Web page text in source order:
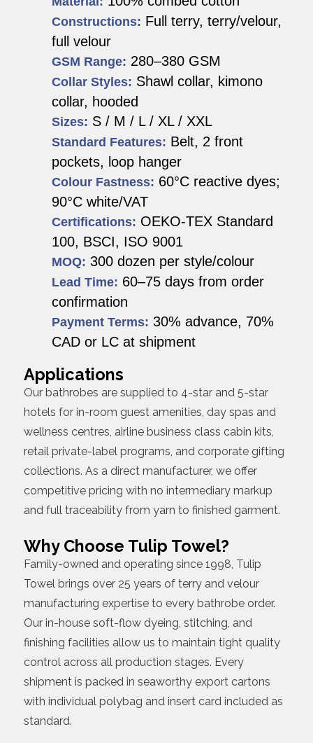
Constructions: Full terry, terry/velour,
full velour
GSM Range: 280–380 GSM
Collar Styles: Shawl collar, kimono
collar, hooded
Sizes: S / M / L / XL / XXL
Standard Features: Belt, 2 front
pockets, loop hanger
Colour Fastness: 60°C reactive dyes;
90°C white/VAT
Certifications: OEKO-TEX Standard
100, BSCI, ISO 9001
MOQ: 300 dozen per style/colour
Lead Time: 60–75 days from order
confirmation
Payment Terms: 30% advance, 70%
CAD or LC at shipment
Applications
Our bathrobes are supplied to 4-star and 5-star
hotels for in-room guest amenities, day spas and
wellness centres, airline business class cabin kits,
retail private-label programs, and corporate gifting
collections. As a direct manufacturer, we offer
competitive pricing with no intermediary markup
and full traceability from yarn to finished garment.
Why Choose Tulip Towel?
Family-owned and operating since 1998, Tulip
Towel brings over 25 years of terry and velour
manufacturing expertise to every bathrobe order.
Our in-house soft-flow dyeing, stitching, and
finishing facilities allow us to maintain tight quality
control across all production stages. Every
shipment is packed in seaworthy export cartons
with individual polybag and insert card included as
standard.